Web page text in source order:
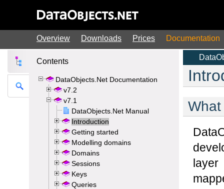
Overview Downloads Prices Documentation
Contents
DataObjects.Net Documentation
v7.2
v7.1
DataObjects.Net Manual
Introduction
Getting started
Modelling domains
Domains
Sessions
Keys
Queries